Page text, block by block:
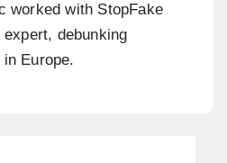
worked with StopFake
debunking
Europe.